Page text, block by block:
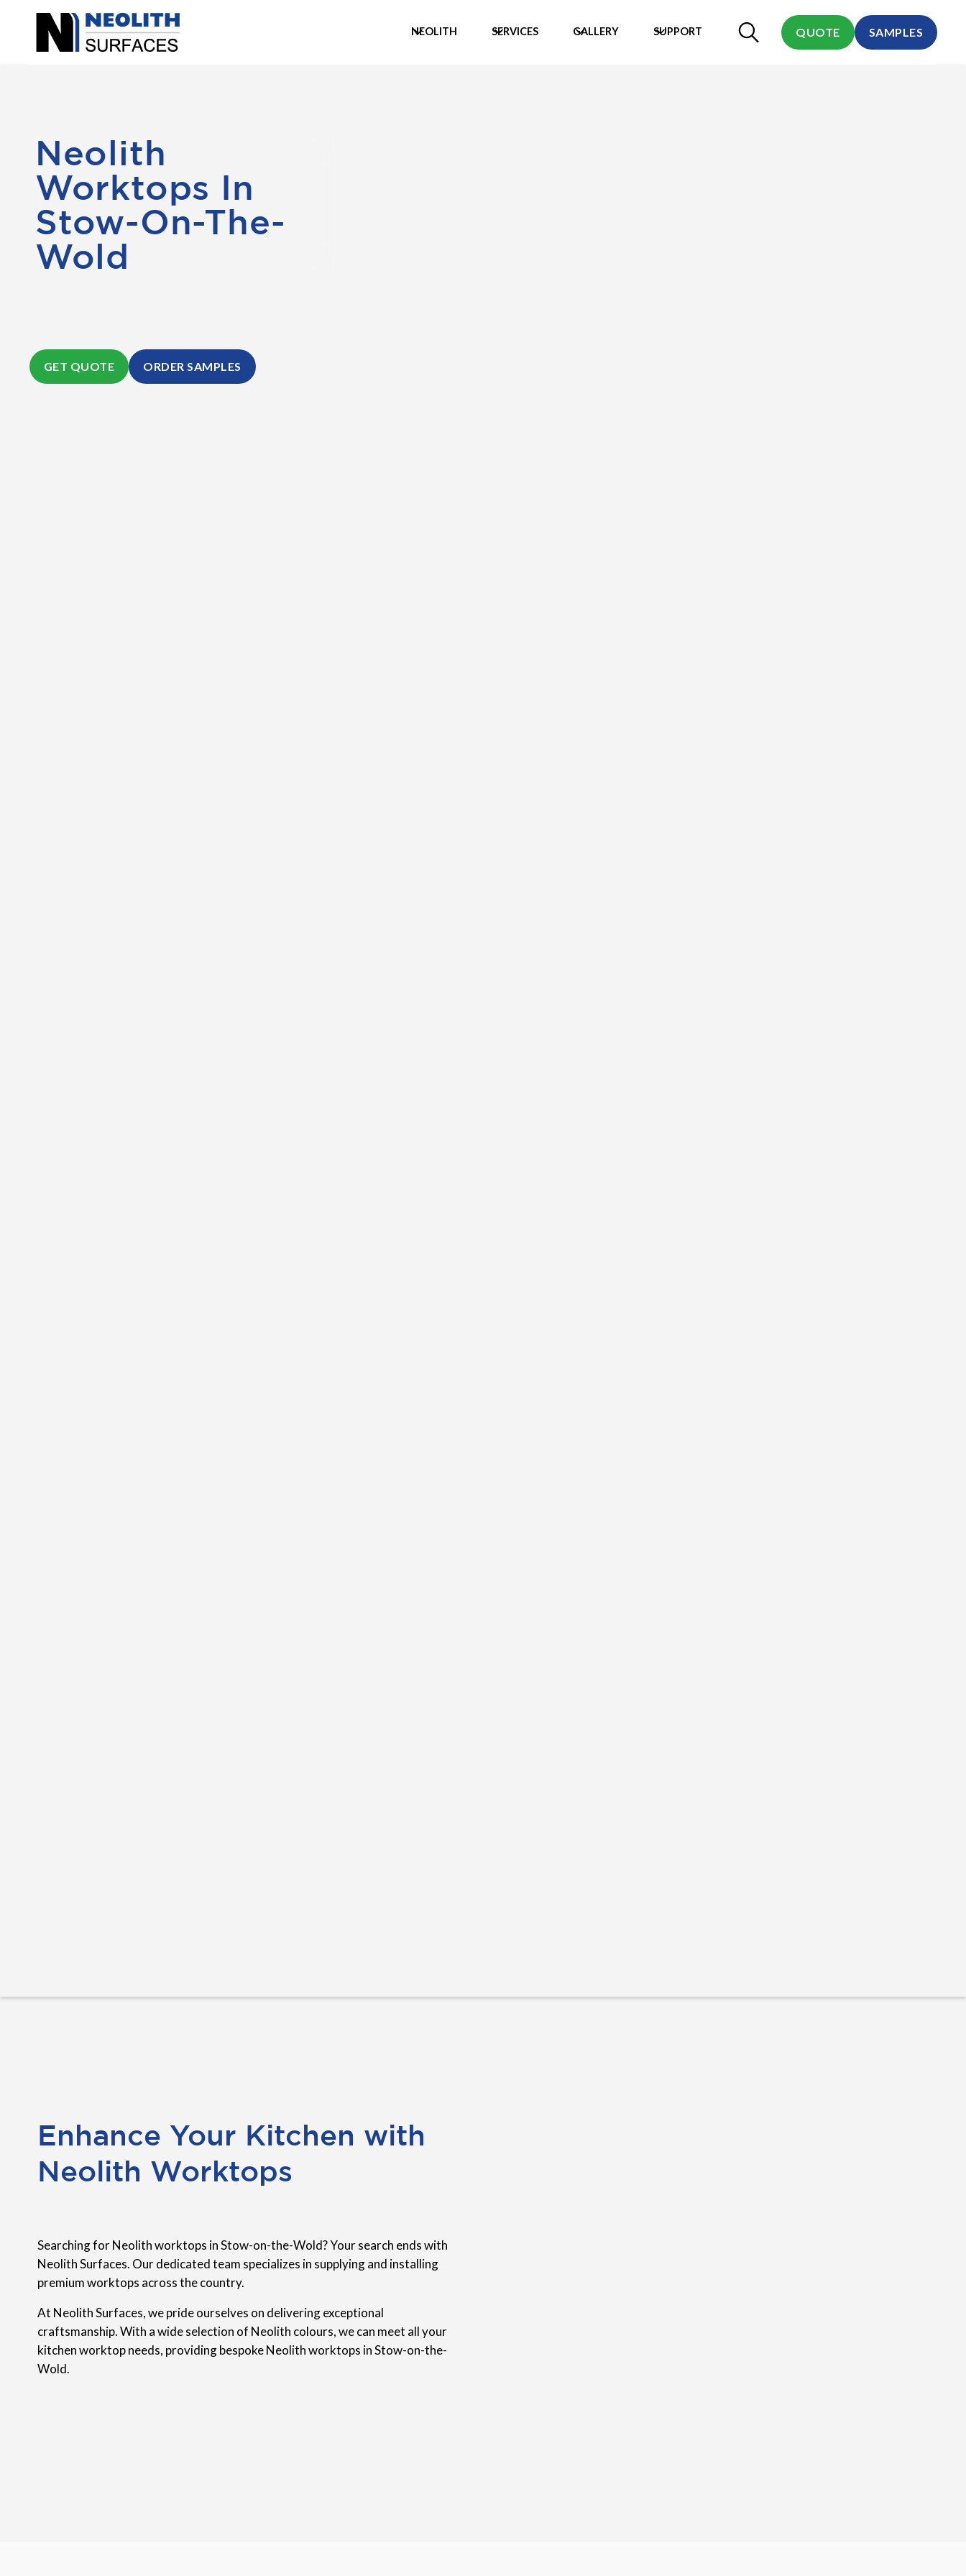
NEOLITH SERVICES GALLERY SUPPORT QUOTE SAMPLES
Neolith
Worktops In
Stow-On-The-
Wold
GET QUOTE ORDER SAMPLES
Enhance Your Kitchen with
Neolith Worktops
Searching for Neolith worktops in Stow-on-the-Wold? Your search ends with
Neolith Surfaces. Our dedicated team specializes in supplying and installing
premium worktops across the country.
At Neolith Surfaces, we pride ourselves on delivering exceptional
craftsmanship. With a wide selection of Neolith colours, we can meet all your
kitchen worktop needs, providing bespoke Neolith worktops in Stow-on-the-
Wold.